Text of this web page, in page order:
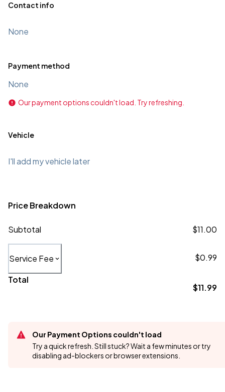
Contact info
None
Payment method
None
Our payment options couldn't load. Try refreshing.
Vehicle
I'll add my vehicle later
Price Breakdown
Subtotal $11.00
Service Fee $0.99
Total
$11.99
Our Payment Options couldn't load
Try a quick refresh. Still stuck? Wait a few minutes or try
disabling ad-blockers or browser extensions.